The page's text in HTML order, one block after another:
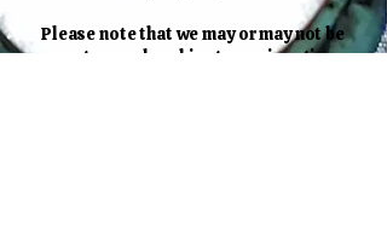
Please note that we may or may not be
open to membership at any given time